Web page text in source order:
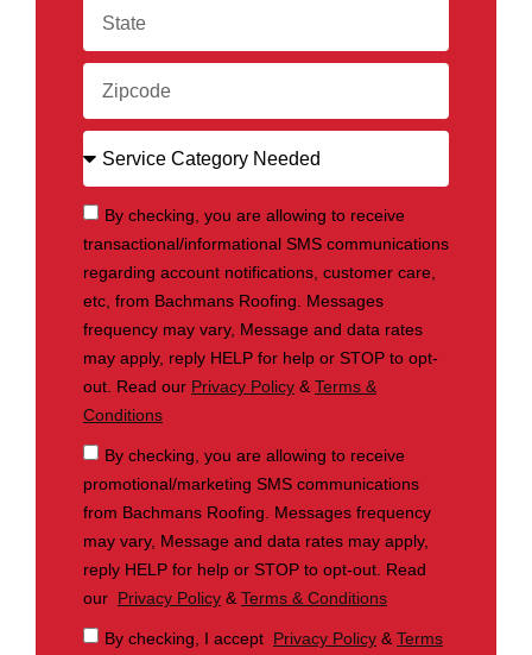
By checking, you are allowing to receive
transactional/informational SMS communications
regarding account notifications, customer care,
etc, from Bachmans Roofing. Messages
frequency may vary, Message and data rates
may apply, reply HELP for help or STOP to opt-
out. Read our Privacy Policy & Terms &
Conditions
By checking, you are allowing to receive
promotional/marketing SMS communications
from Bachmans Roofing. Messages frequency
may vary, Message and data rates may apply,
reply HELP for help or STOP to opt-out. Read
our Privacy Policy & Terms & Conditions
By checking, I accept Privacy Policy & Terms